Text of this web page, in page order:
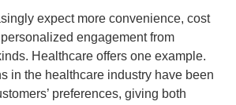
expect more convenience, cost
engagement from
Healthcare offers one example.
in the healthcare industry have been
preferences, giving both